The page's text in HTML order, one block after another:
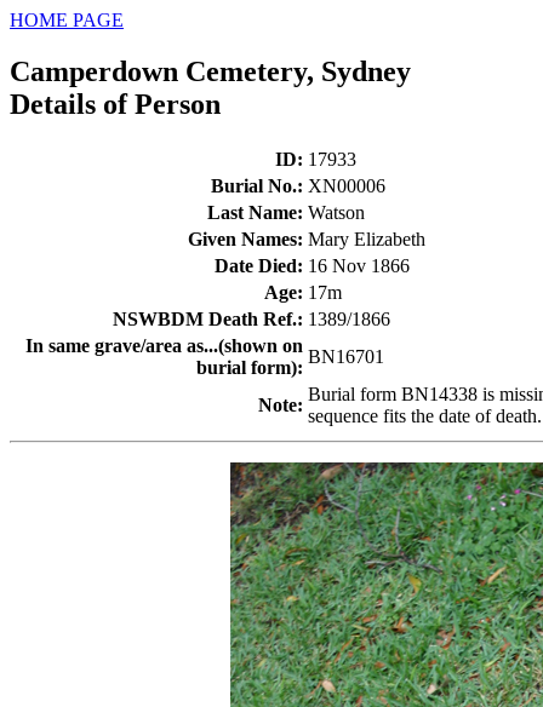
HOME PAGE
Camperdown Cemetery, Sydney
Details of Person
ID: 17933
Burial No.: XN00006
Last Name: Watson
Given Names: Mary Elizabeth
Date Died: 16 Nov 1866
Age: 17m
NSWBDM Death Ref.: 1389/1866
In same grave/area as...(shown on
burial form):
BN16701
Note:
Burial form BN14338 is
sequence fits the date of death.